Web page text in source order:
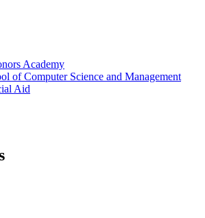
Academy
of Computer Science and Management
Aid